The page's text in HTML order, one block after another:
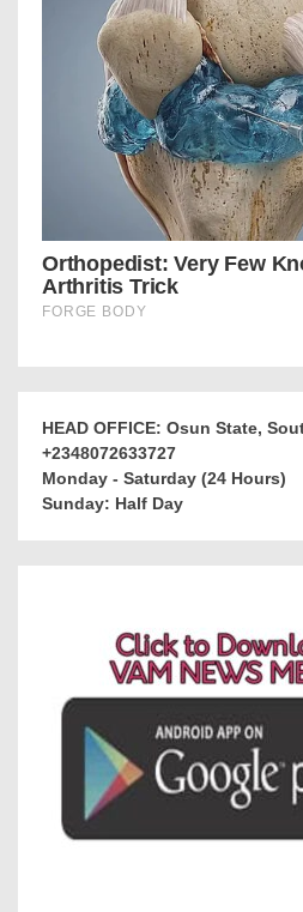
HEAD OFFICE: Osun State,
+2348072633727
Monday - Saturday (24 Hours)
Sunday: Half Day